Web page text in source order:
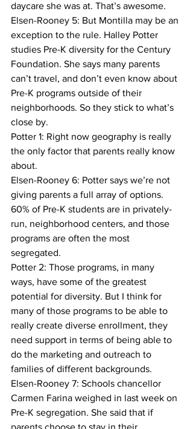
daycare she was at. That’s awesome.
Elsen-Rooney 5: But Montilla may be an
exception to the rule. Halley Potter
studies Pre-K diversity for the Century
Foundation. She says many parents
can’t travel, and don’t even know about
Pre-K programs outside of their
neighborhoods. So they stick to what’s
close by.
Potter 1: Right now geography is really
the only factor that parents really know
about.
Elsen-Rooney 6: Potter says we’re not
giving parents a full array of options.
60% of Pre-K students are in privately-
run, neighborhood centers, and those
programs are often the most
segregated.
Potter 2: Those programs, in many
ways, have some of the greatest
potential for diversity. But I think for
many of those programs to be able to
really create diverse enrollment, they
need support in terms of being able to
do the marketing and outreach to
families of different backgrounds.
Elsen-Rooney 7: Schools chancellor
Carmen Farina weighed in last week on
Pre-K segregation. She said that if
parents choose to stay in their